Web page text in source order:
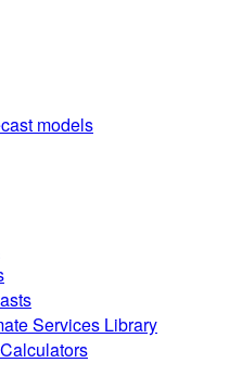
models
Services Library